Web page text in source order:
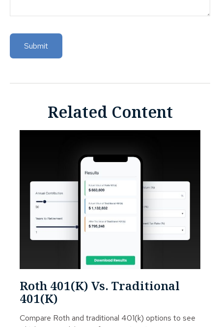
Related Content
Roth 401(k) Vs. Traditional
401(k)
Compare Roth and traditional 401(k) options to see